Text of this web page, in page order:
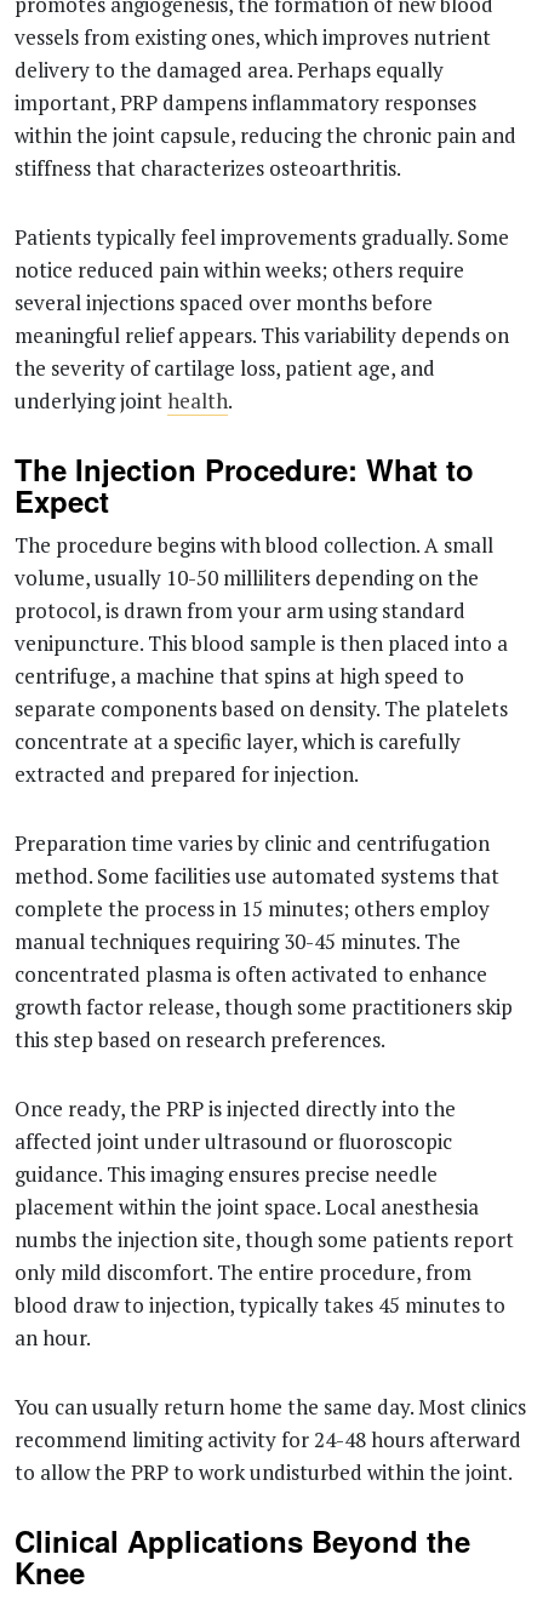
vessels from existing ones, which improves nutrient
delivery to the damaged area. Perhaps equally
important, PRP dampens inflammatory responses
within the joint capsule, reducing the chronic pain and
stiffness that characterizes osteoarthritis.
Patients typically feel improvements gradually. Some
notice reduced pain within weeks; others require
several injections spaced over months before
meaningful relief appears. This variability depends on
the severity of cartilage loss, patient age, and
underlying jointhealth.
The Injection Procedure: What to
Expect
The procedure begins with blood collection. A small
volume, usually 10-50 milliliters depending on the
protocol, is drawn from your arm using standard
venipuncture. This blood sample is then placed into a
centrifuge, a machine that spins at high speed to
separate components based on density. The platelets
concentrate at a specific layer, which is carefully
extracted and prepared for injection.
Preparation time varies by clinic and centrifugation
method. Some facilities use automated systems that
complete the process in 15 minutes; others employ
manual techniques requiring 30-45 minutes. The
concentrated plasma is often activated to enhance
growth factor release, though some practitioners skip
this step based on research preferences.
Once ready, the PRP is injected directly into the
affected joint under ultrasound or fluoroscopic
guidance. This imaging ensures precise needle
placement within the joint space. Local anesthesia
numbs the injection site, though some patients report
only mild discomfort. The entire procedure, from
blood draw to injection, typically takes 45 minutes to
an hour.
You can usually return home the same day. Most clinics
recommend limiting activity for 24-48 hours afterward
to allow the PRP to work undisturbed within the joint.
Clinical Applications Beyond the
Knee